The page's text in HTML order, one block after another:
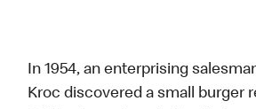
In 1954, an enterprising
Kroc discovered a small burger